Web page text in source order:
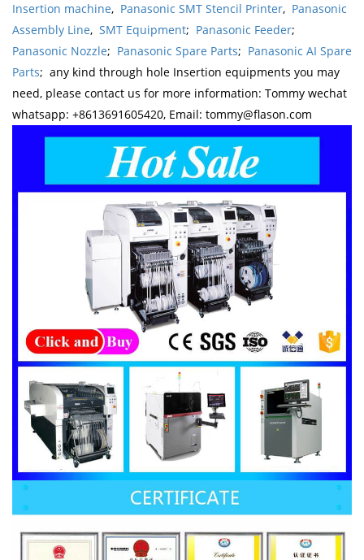
Insertion machine, Panasonic SMT Stencil Printer, Panasonic
Assembly Line, SMT Equipment; Panasonic Feeder;
Panasonic Nozzle; Panasonic Spare Parts; Panasonic AI Spare
Parts; any kind through hole Insertion equipments you may
need, please contact us for more information: Tommy wechat
whatsapp: +8613691605420, Email: tommy@flason.com